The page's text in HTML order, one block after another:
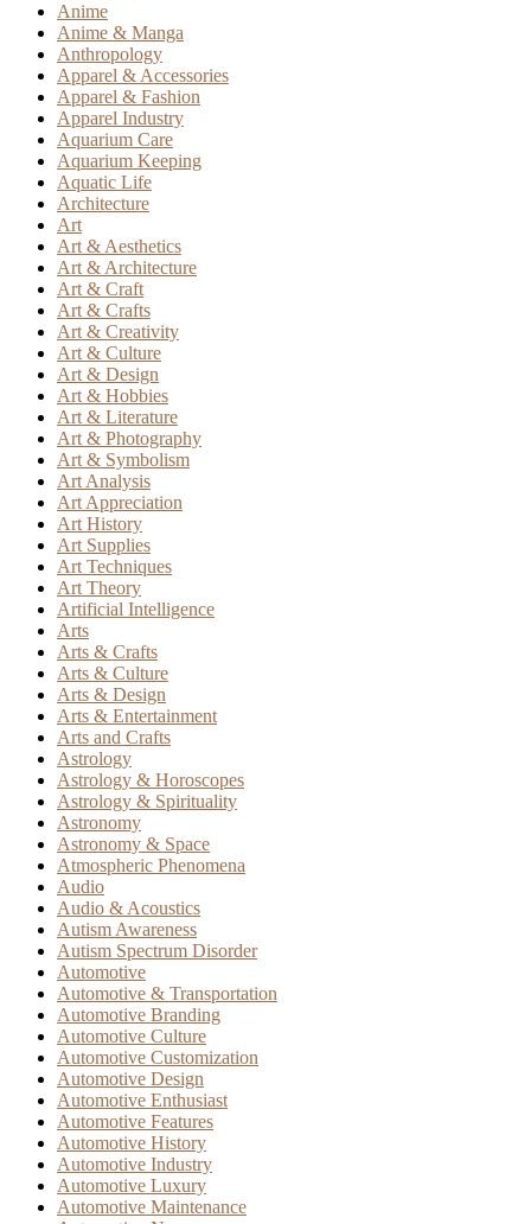
Anime
Anime & Manga
Anthropology
Apparel & Accessories
Apparel & Fashion
Apparel Industry
Aquarium Care
Aquarium Keeping
Aquatic Life
Architecture
Art
Art & Aesthetics
Art & Architecture
Art & Craft
Art & Crafts
Art & Creativity
Art & Culture
Art & Design
Art & Hobbies
Art & Literature
Art & Photography
Art & Symbolism
Art Analysis
Art Appreciation
Art History
Art Supplies
Art Techniques
Art Theory
Artificial Intelligence
Arts
Arts & Crafts
Arts & Culture
Arts & Design
Arts & Entertainment
Arts and Crafts
Astrology
Astrology & Horoscopes
Astrology & Spirituality
Astronomy
Astronomy & Space
Atmospheric Phenomena
Audio
Audio & Acoustics
Autism Awareness
Autism Spectrum Disorder
Automotive
Automotive & Transportation
Automotive Branding
Automotive Culture
Automotive Customization
Automotive Design
Automotive Enthusiast
Automotive Features
Automotive History
Automotive Industry
Automotive Luxury
Automotive Maintenance